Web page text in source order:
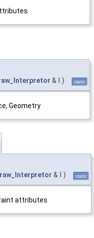
& I ) static
Geometry
& ) static
attributes